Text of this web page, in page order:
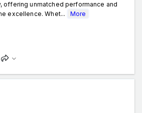
offering unmatched performance and
excellence. Whet...
More